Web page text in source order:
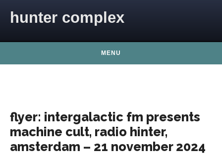
hunter complex
MENU
flyer: intergalactic fm presents
machine cult, radio hinter,
amsterdam – 21 november 2024